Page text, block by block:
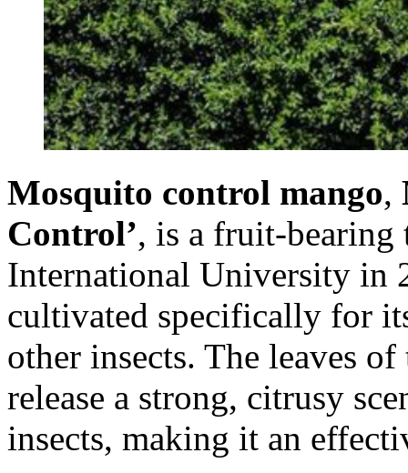
Mosquito control mango,
Control’, is a fruit-bearing
International University in
cultivated specifically for
other insects. The leaves
release a strong, citrusy
insects, making it an